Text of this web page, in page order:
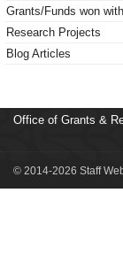
Grants/Funds won
Research Projects
Blog Articles
Office of Grants &
© 2014-2026 Staff